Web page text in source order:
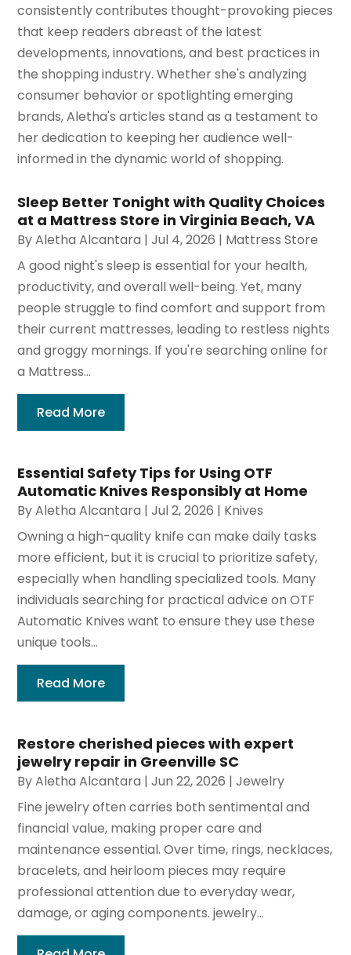
consistently contributes thought-provoking pieces
that keep readers abreast of the latest
developments, innovations, and best practices in
the shopping industry. Whether she's analyzing
consumer behavior or spotlighting emerging
brands, Aletha's articles stand as a testament to
her dedication to keeping her audience well-
informed in the dynamic world of shopping.
Sleep Better Tonight with Quality Choices
at a Mattress Store in Virginia Beach, VA
ByAletha Alcantara |Jul 4, 2026 | Mattress Store
A good night's sleep is essential for your health,
productivity, and overall well-being. Yet, many
people struggle to find comfort and support from
their current mattresses, leading to restless nights
and groggy mornings. If you're searching online for
a Mattress...
Read More
Essential Safety Tips for Using OTF
Automatic Knives Responsibly at Home
ByAletha Alcantara |Jul 2, 2026 | Knives
Owning a high-quality knife can make daily tasks
more efficient, but it is crucial to prioritize safety,
especially when handling specialized tools. Many
individuals searching for practical advice on OTF
Automatic Knives want to ensure they use these
unique tools...
Read More
Restore cherished pieces with expert
jewelry repair in Greenville SC
ByAletha Alcantara |Jun 22, 2026 |Jewelry
Fine jewelry often carries both sentimental and
financial value, making proper care and
maintenance essential. Over time, rings, necklaces,
bracelets, and heirloom pieces may require
professional attention due to everyday wear,
damage, or aging components. jewelry...